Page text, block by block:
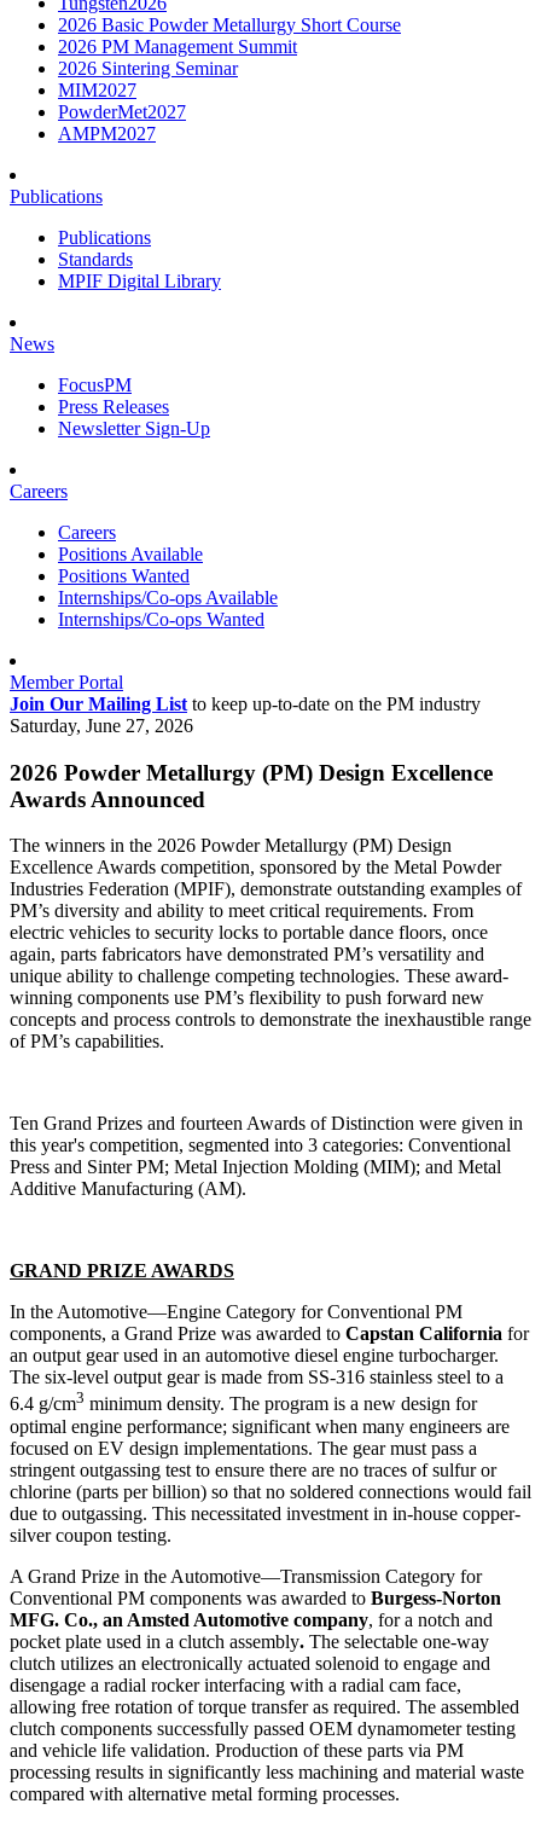
2026 Basic Powder Metallurgy Short Course
2026 PM Management Summit
2026 Sintering Seminar
MIM2027
PowderMet2027
AMPM2027
Publications
Publications
Standards
MPIF Digital Library
News
FocusPM
Press Releases
Newsletter Sign-Up
Careers
Careers
Positions Available
Positions Wanted
Internships/Co-ops Available
Internships/Co-ops Wanted
Member Portal
Join Our Mailing List to keep up-to-date on the PM industry
Saturday, June 27, 2026
2026 Powder Metallurgy (PM) Design Excellence
Awards Announced
The winners in the 2026 Powder Metallurgy (PM) Design
Excellence Awards competition, sponsored by the Metal Powder
Industries Federation (MPIF), demonstrate outstanding examples of
PM’s diversity and ability to meet critical requirements. From
electric vehicles to security locks to portable dance floors, once
again, parts fabricators have demonstrated PM’s versatility and
unique ability to challenge competing technologies. These award-
winning components use PM’s flexibility to push forward new
concepts and process controls to demonstrate the inexhaustible range
of PM’s capabilities.
Ten Grand Prizes and fourteen Awards of Distinction were given in
this year's competition, segmented into 3 categories: Conventional
Press and Sinter PM; Metal Injection Molding (MIM); and Metal
Additive Manufacturing (AM).
GRAND PRIZE AWARDS
In the Automotive—Engine Category for Conventional PM
components, a Grand Prize was awarded to Capstan California for
an output gear used in an automotive diesel engine turbocharger.
The six-level output gear is made from SS-316 stainless steel to a
6.4 g/cm3 minimum density. The program is a new design for
optimal engine performance; significant when many engineers are
focused on EV design implementations. The gear must pass a
stringent outgassing test to ensure there are no traces of sulfur or
chlorine (parts per billion) so that no soldered connections would fail
due to outgassing. This necessitated investment in in-house copper-
silver coupon testing.
A Grand Prize in the Automotive—Transmission Category for
Conventional PM components was awarded to Burgess-Norton
MFG. Co., an Amsted Automotive company, for a notch and
pocket plate used in a clutch assembly. The selectable one-way
clutch utilizes an electronically actuated solenoid to engage and
disengage a radial rocker interfacing with a radial cam face,
allowing free rotation of torque transfer as required. The assembled
clutch components successfully passed OEM dynamometer testing
and vehicle life validation. Production of these parts via PM
processing results in significantly less machining and material waste
compared with alternative metal forming processes.